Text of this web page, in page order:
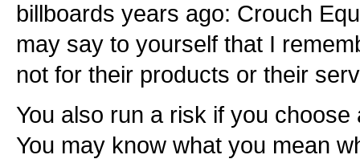
billboards years ago: Crouch
may say to yourself that I
not for their products or their
You also run a risk if you
You may know what you mean